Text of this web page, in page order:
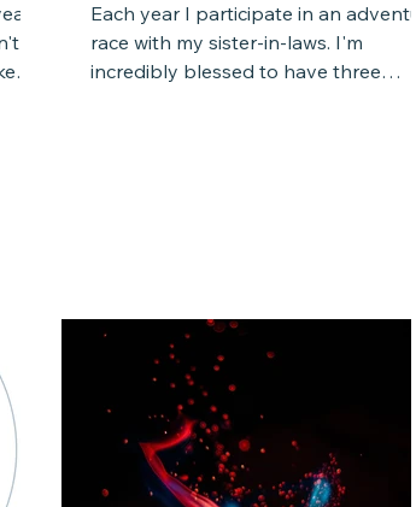
Each year I participate in an
race with my sister-in-laws. I'm
incredibly blessed to have three